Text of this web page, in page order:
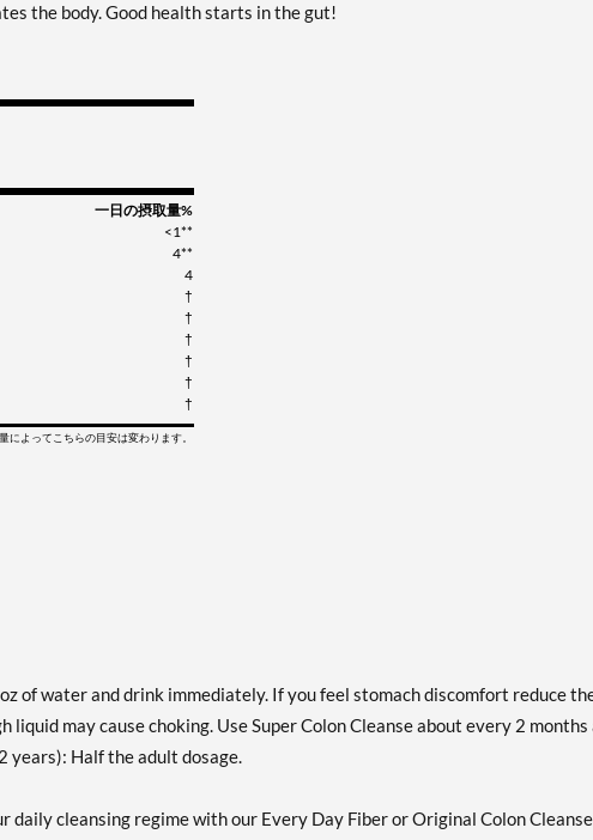
the body. Good health starts in the gut!
一日の摂取量%
<1**
4**
4
†
†
†
†
†
†
よってこちらの目安は変わります。
of water and drink immediately. If you feel stomach discomfort reduce
may cause choking. Use Super Colon Cleanse about every 2 months
years): Half the adult dosage.
cleansing regime with our Every Day Fiber or Original Colon